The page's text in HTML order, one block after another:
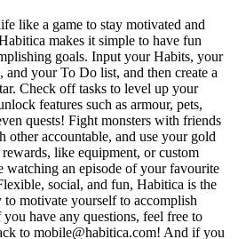
like a game to stay motivated and
makes it simple to have fun
goals. Input your Habits, your
and your To Do list, and then create a
Check off tasks to level up your
features such as armour, pets,
quests! Fight monsters with friends
other accountable, and use your gold
like equipment, or custom
watching an episode of your favourite
social, and fun, Habitica is the
to motivate yourself to accomplish
have any questions, feel free to
to mobile@habitica.com! And if you